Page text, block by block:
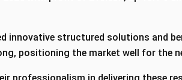
innovative structured solutions and
positioning the market well for the